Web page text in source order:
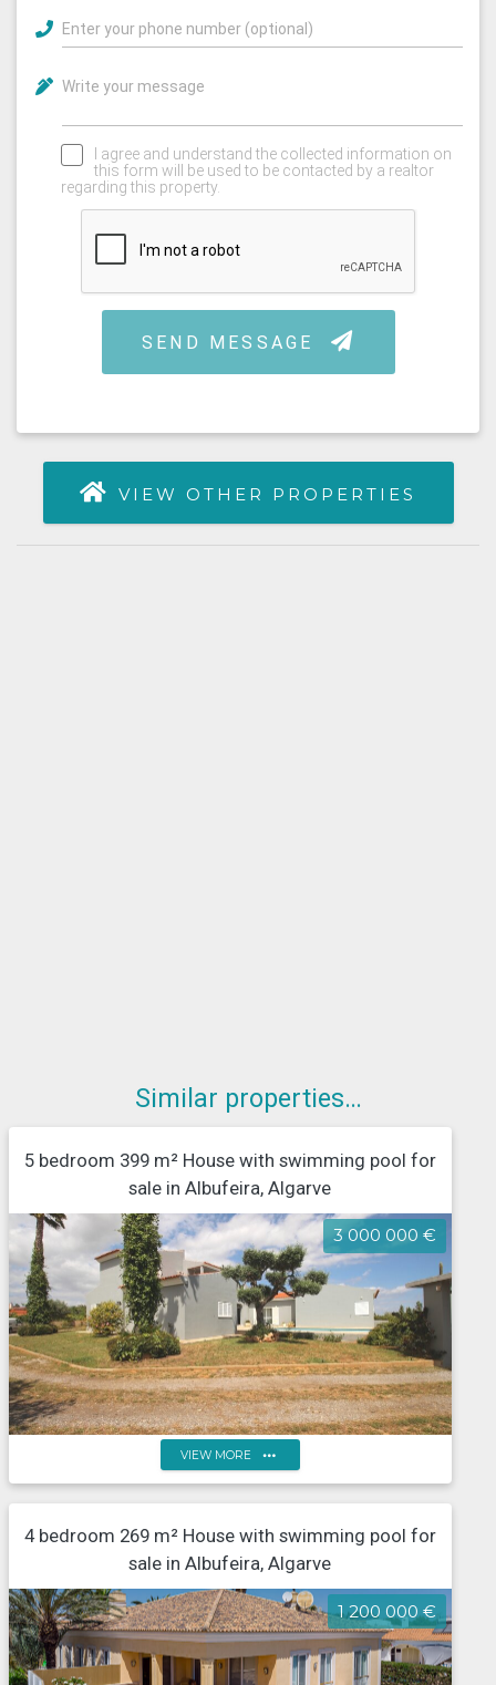
VIEW OTHER PROPERTIES
Similar properties…
5 bedroom 399 m² House with swimming pool for
sale in Albufeira, Algarve
3 000 000 €
5-Bedroom villa with pool and sea view, Guia
VIEW MORE more_horiz
4 bedroom 269 m² House with swimming pool for
sale in Albufeira, Algarve
1 200 000 €